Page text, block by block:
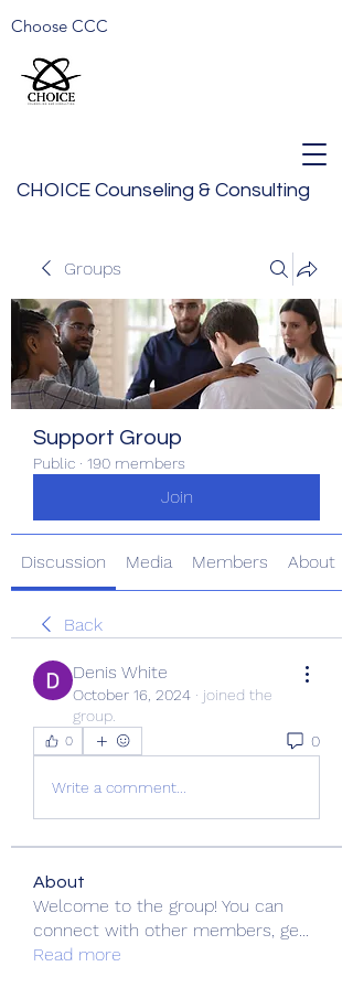
CHOICE Counseling & Consulting
Choose CCC
Groups
Support Group
Public · 190 members
Join
Discussion Media Members About
Back
Denis White
October 16, 2024 · joined the
group.
0 0
Write a comment...
About
Welcome to the group! You can
connect with other members, ge...
Read more